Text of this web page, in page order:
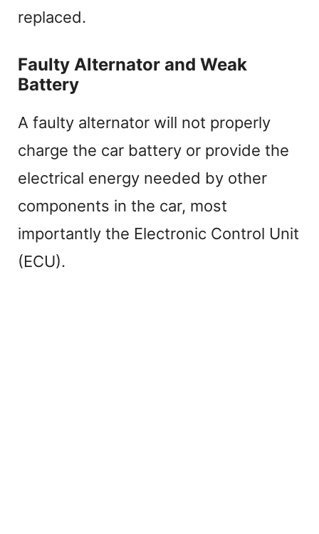
replaced.
Faulty Alternator and Weak
Battery
A faulty alternator will not properly
charge the car battery or provide the
electrical energy needed by other
components in the car, most
importantly the Electronic Control Unit
(ECU).